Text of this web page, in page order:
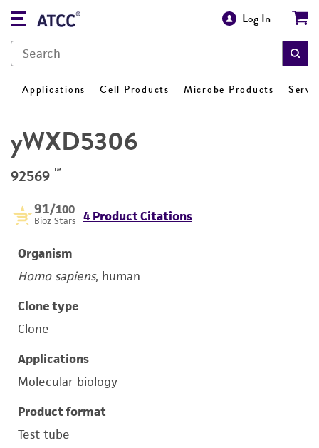
Log In
Applications Cell Products Microbe Products
yWXD5306
92569 ™
91/100
Bioz Stars 4 Product Citations
Organism
Homo sapiens, human
Clone type
Clone
Applications
Molecular biology
Product format
Test tube